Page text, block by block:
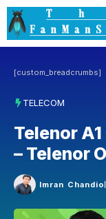
Skip
to
content
[custom_breadcrumbs]
TELECOM
Telenor
– Telenor
Imran Chandio